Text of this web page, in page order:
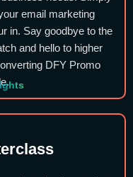
email marketing
in. Say goodbye to the
and hello to higher
DFY Promo